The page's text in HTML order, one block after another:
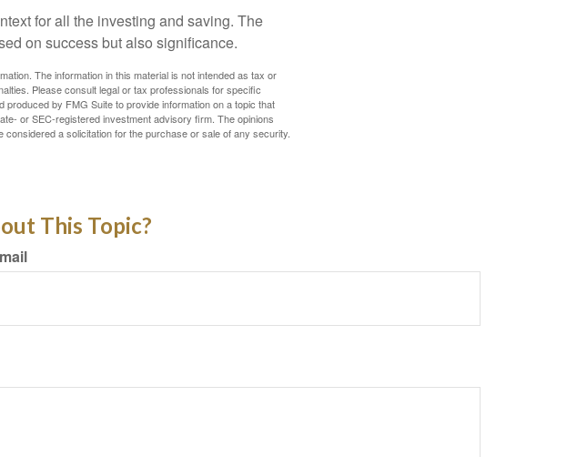
for all the investing and saving. The
on success but also significance.
The information in this material is not intended as tax or
Please consult legal or tax professionals for specific
by FMG Suite to provide information on a topic that
or SEC-registered investment advisory firm. The opinions
a solicitation for the purchase or sale of any security.
This Topic?